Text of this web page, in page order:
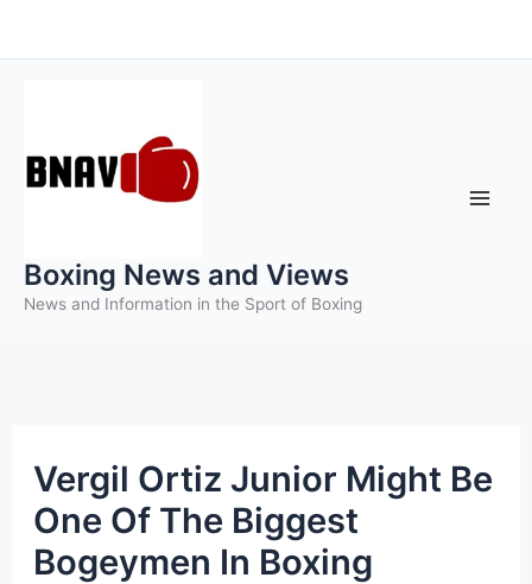
to
Boxing News and Views
News and Information in the Sport of Boxing
Vergil Ortiz Junior Might Be
One Of The Biggest
Bogeymen In Boxing